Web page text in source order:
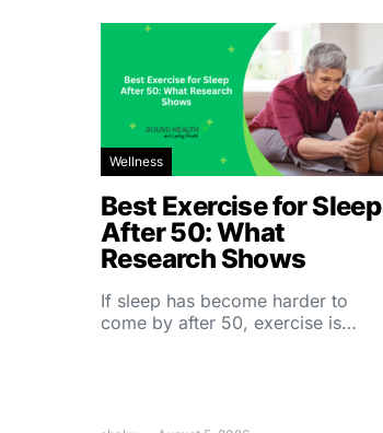
Wellness
Best Exercise for Sleep
After 50: What
Research Shows
If sleep has become harder to
come by after 50, exercise is…